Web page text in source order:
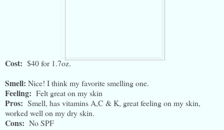
Cost: $40 for 1.7oz.
Smell: Nice! I think my favorite smelling one.
Feeling: Felt great on my skin
Pros: Smell, has vitamins A,C & K, great feeling on my skin,
worked well on my dry skin.
Cons: No SPF